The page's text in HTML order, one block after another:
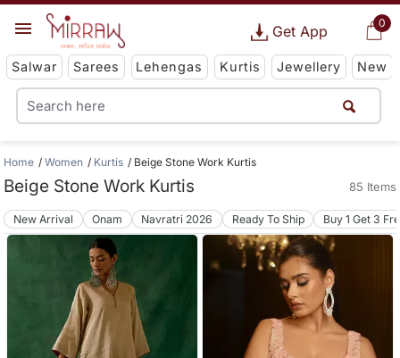
0
Get App
Salwar Sarees Lehengas Kurtis Jewellery New
Home Women Kurtis Beige Stone Work Kurtis
Beige Stone Work Kurtis 85 Items
New Arrival Onam Navratri 2026 Ready To Ship Buy 1 Get 3